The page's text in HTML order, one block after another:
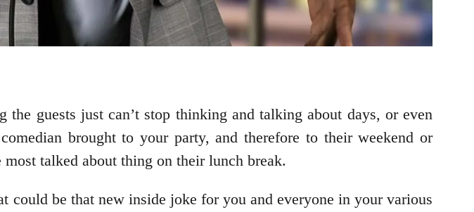
guests just can’t stop thinking and talking about days, or even
brought to your party, and therefore to their weekend or
talked about thing on their lunch break.
could be that new inside joke for you and everyone in your various